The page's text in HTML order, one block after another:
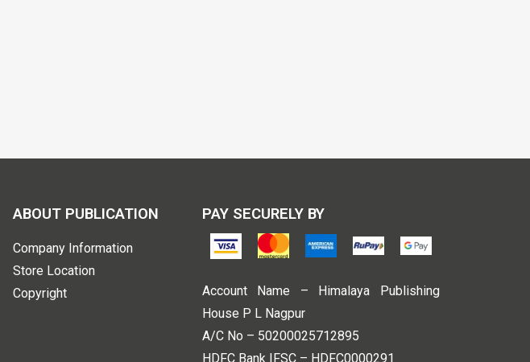
ABOUT PUBLICATION
Company Information
Store Location
Copyright
PAY SECURELY BY
Account Name – Himalaya Publishing
House P L Nagpur
A/C No – 50200025712895
HDFC Bank IFSC – HDFC0000291